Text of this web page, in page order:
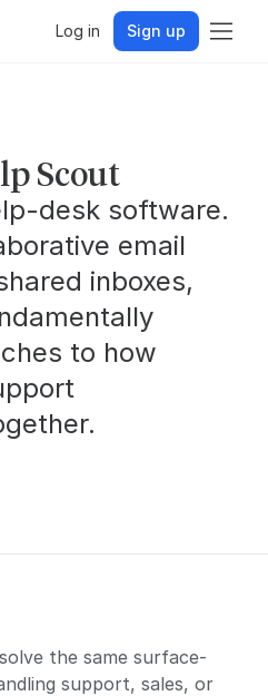
Log in Sign up
Scout
desk software.
email
inboxes,
to how
solve the same surface-
support, sales, or